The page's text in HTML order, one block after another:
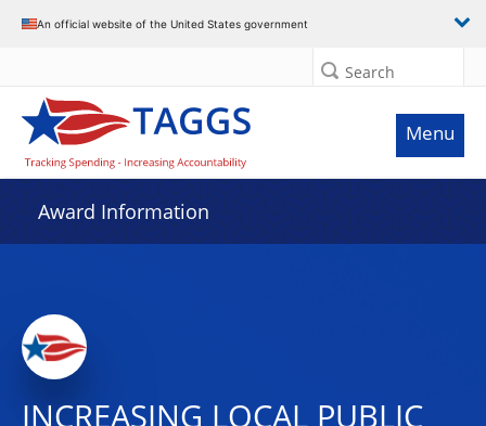
An official website of the United States government
Search
Menu
Award Information
INCREASING LOCAL PUBLIC